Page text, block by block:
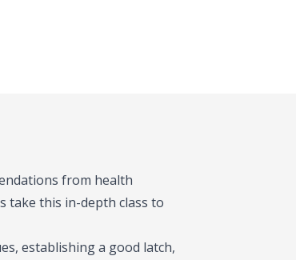
from health
take this in-depth class to
establishing a good latch,